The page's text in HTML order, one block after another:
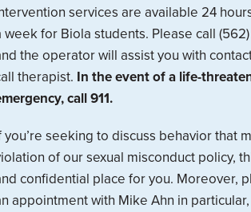
services are available 24
week for Biola students. Please call
the operator will assist you with
therapist. In the event of a life-
call 911.
you’re seeking to discuss behavior that
of our sexual misconduct policy,
confidential place for you. Moreover,
appointment with Mike Ahn in